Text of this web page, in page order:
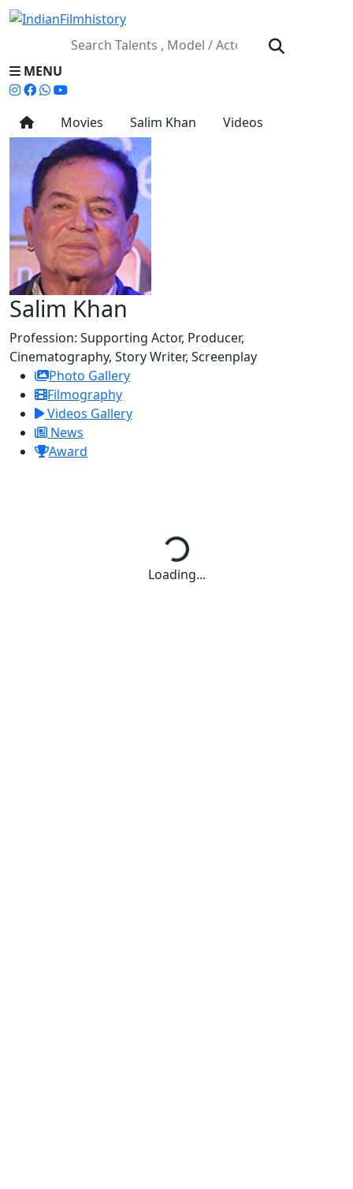
MENU
Movies Salim Khan Videos
Salim Khan
Profession: Supporting Actor, Producer,
Cinematography, Story Writer, Screenplay
Photo Gallery
Filmography
Videos Gallery
News
Award
Loading...